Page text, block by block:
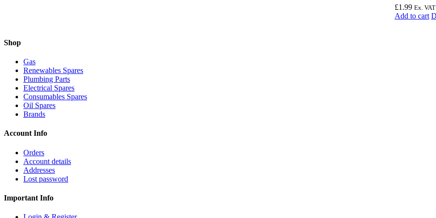
£1.99 Ex. VAT
Add to cart
Shop
Gas
Renewables Spares
Plumbing Parts
Electrical Spares
Consumables Spares
Oil Spares
Brands
Account Info
Orders
Account details
Addresses
Lost password
Important Info